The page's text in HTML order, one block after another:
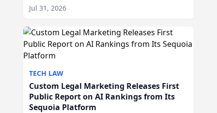
Jul 31, 2026
TECH LAW
Custom Legal Marketing Releases First
Public Report on AI Rankings from Its
Sequoia Platform